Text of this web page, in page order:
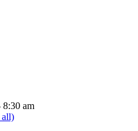
8:30 am
all)